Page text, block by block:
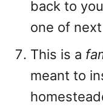
back to
one of
This is a
meant to